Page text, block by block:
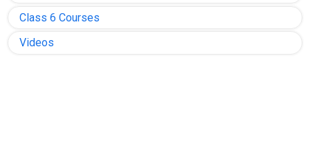
Class 6 Courses
Videos